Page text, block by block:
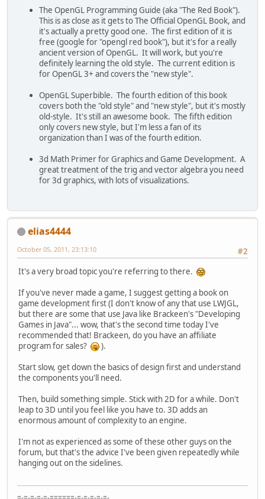
The OpenGL Programming Guide (aka "The Red Book").
This is as close as it gets to The Official OpenGL Book, and
it's actually a pretty good one. The first edition of it is
free (google for "opengl red book"), but it's for a really
ancient version of OpenGL. It will work, but you're
definitely learning the old style. The current edition is
for OpenGL 3+ and covers the "new style".
OpenGL Superbible. The fourth edition of this book
covers both the "old style" and "new style", but it's mostly
old-style. It's still an awesome book. The fifth edition
only covers new style, but I'm less a fan of its
organization than I was of the fourth edition.
3d Math Primer for Graphics and Game Development. A
great treatment of the trig and vector algebra you need
for 3d graphics, with lots of visualizations.
elias4444
#2
October 05, 2011, 23:13:10
It's a very broad topic you're referring to there.
If you've never made a game, I suggest getting a book on
game development first (I don't know of any that use LWJGL,
but there are some that use Java like Brackeen's "Developing
Games in Java"... wow, that's the second time today I've
recommended that! Brackeen, do you have an affiliate
program for sales?
).
Start slow, get down the basics of design first and understand
the components you'll need.
Then, build something simple. Stick with 2D for a while. Don't
leap to 3D until you feel like you have to. 3D adds an
enormous amount of complexity to an engine.
I'm not as experienced as some of these other guys on the
forum, but that's the advice I've been given repeatedly while
hanging out on the sidelines.